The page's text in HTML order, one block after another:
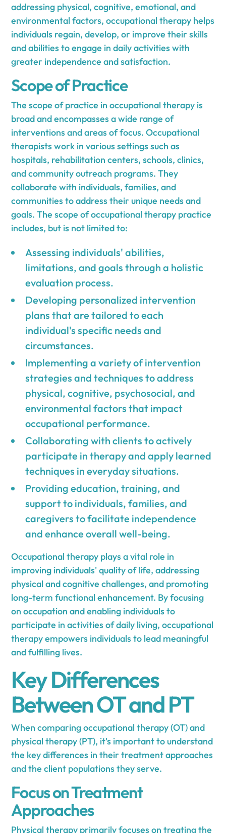
addressing physical, cognitive, emotional, and
environmental factors, occupational therapy helps
individuals regain, develop, or improve their skills
and abilities to engage in daily activities with
greater independence and satisfaction.
Scope of Practice
The scope of practice in occupational therapy is
broad and encompasses a wide range of
interventions and areas of focus. Occupational
therapists work in various settings such as
hospitals, rehabilitation centers, schools, clinics,
and community outreach programs. They
collaborate with individuals, families, and
communities to address their unique needs and
goals. The scope of occupational therapy practice
includes, but is not limited to:
Assessing individuals' abilities,
limitations, and goals through a holistic
evaluation process.
Developing personalized intervention
plans that are tailored to each
individual's specific needs and
circumstances.
Implementing a variety of intervention
strategies and techniques to address
physical, cognitive, psychosocial, and
environmental factors that impact
occupational performance.
Collaborating with clients to actively
participate in therapy and apply learned
techniques in everyday situations.
Providing education, training, and
support to individuals, families, and
caregivers to facilitate independence
and enhance overall well-being.
Occupational therapy plays a vital role in
improving individuals' quality of life, addressing
physical and cognitive challenges, and promoting
long-term functional enhancement. By focusing
on occupation and enabling individuals to
participate in activities of daily living, occupational
therapy empowers individuals to lead meaningful
and fulfilling lives.
Key Differences
Between OT and PT
When comparing occupational therapy (OT) and
physical therapy (PT), it's important to understand
the key differences in their treatment approaches
and the client populations they serve.
Focus on Treatment
Approaches
Physical therapy primarily focuses on treating the